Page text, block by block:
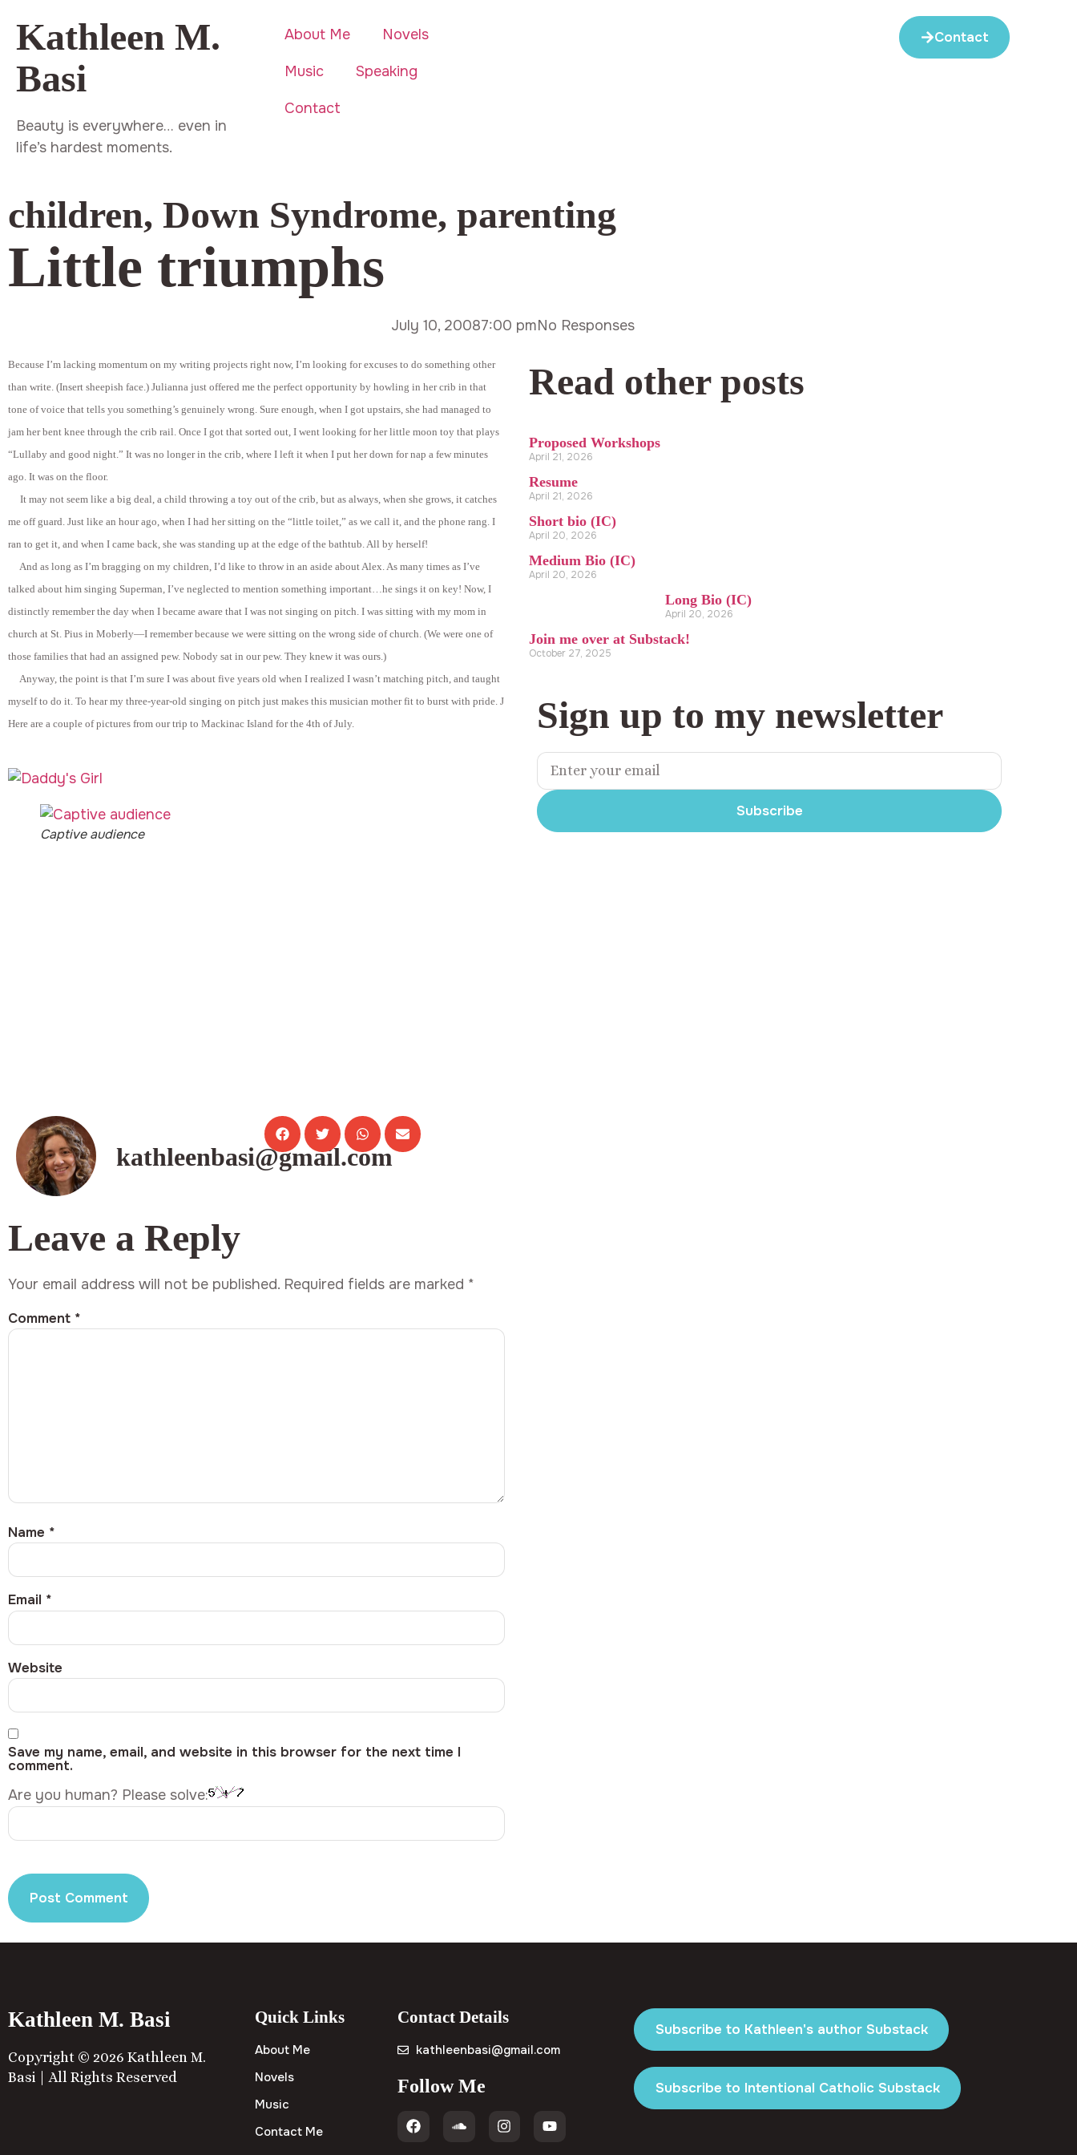
Kathleen M.
Basi
Beauty is everywhere… even in
life’s hardest moments.
About Me Novels
Music Speaking
Contact
Contact
children, Down Syndrome, parenting
Little triumphs
July 10, 20087:00 pmNo Responses
Because I’m lacking momentum on my writing projects right now, I’m looking for excuses to do something other
than write. (Insert sheepish face.) Julianna just offered me the perfect opportunity by howling in her crib in that
tone of voice that tells you something’s genuinely wrong. Sure enough, when I got upstairs, she had managed to
jam her bent knee through the crib rail. Once I got that sorted out, I went looking for her little moon toy that plays
“Lullaby and good night.” It was no longer in the crib, where I left it when I put her down for nap a few minutes
ago. It was on the floor.
It may not seem like a big deal, a child throwing a toy out of the crib, but as always, when she grows, it catches
me off guard. Just like an hour ago, when I had her sitting on the “little toilet,” as we call it, and the phone rang. I
ran to get it, and when I came back, she was standing up at the edge of the bathtub. All by herself!
And as long as I’m bragging on my children, I’d like to throw in an aside about Alex. As many times as I’ve
talked about him singing Superman, I’ve neglected to mention something important…he sings it on key! Now, I
distinctly remember the day when I became aware that I was not singing on pitch. I was sitting with my mom in
church at St. Pius in Moberly—I remember because we were sitting on the wrong side of church. (We were one of
those families that had an assigned pew. Nobody sat in our pew. They knew it was ours.)
Anyway, the point is that I’m sure I was about five years old when I realized I wasn’t matching pitch, and taught
myself to do it. To hear my three-year-old singing on pitch just makes this musician mother fit to burst with pride. J
Here are a couple of pictures from our trip to Mackinac Island for the 4th of July.
Captive audience
kathleenbasi@gmail.com
Leave a Reply
Your email address will not be published. Required fields are marked *
Comment *
Name *
Email *
Website
Save my name, email, and website in this browser for the next time I
comment.
Are you human? Please solve:
Read other posts
Proposed Workshops
April 21, 2026
Resume
April 21, 2026
Short bio (IC)
April 20, 2026
Medium Bio (IC)
April 20, 2026
Long Bio (IC)
April 20, 2026
Join me over at Substack!
October 27, 2025
Sign up to my newsletter
Subscribe
Kathleen M. Basi
Copyright © 2026 Kathleen M.
Basi | All Rights Reserved
Quick Links
About Me
Novels
Music
Contact Me
Contact Details
kathleenbasi@gmail.com
Follow Me
Subscribe to Kathleen's author Substack
Subscribe to Intentional Catholic Substack